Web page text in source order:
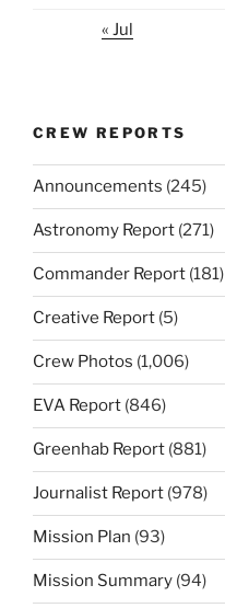
« Jul
CREW REPORTS
Announcements (245)
Astronomy Report (271)
Commander Report (181)
Creative Report (5)
Crew Photos (1,006)
EVA Report (846)
Greenhab Report (881)
Journalist Report (978)
Mission Plan (93)
Mission Summary (94)